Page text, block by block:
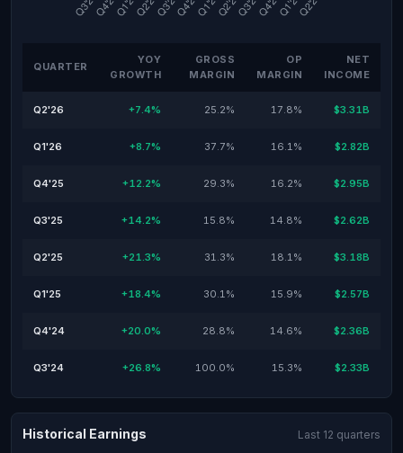
QUARTER
YOY
GROWTH
GROSS
MARGIN
OP
MARGIN
NET
INCOME
Q2'26 +7.4% 25.2% 17.8% $3.31B
Q1'26 +8.7% 37.7% 16.1% $2.82B
Q4'25 +12.2% 29.3% 16.2% $2.95B
Q3'25 +14.2% 15.8% 14.8% $2.62B
Q2'25 +21.3% 31.3% 18.1% $3.18B
Q1'25 +18.4% 30.1% 15.9% $2.57B
Q4'24 +20.0% 28.8% 14.6% $2.36B
Q3'24 +26.8% 100.0% 15.3% $2.33B
Historical Earnings Last 12 quarters